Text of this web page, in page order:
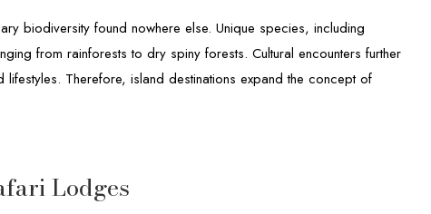
biodiversity found nowhere else. Unique species, including
from rainforests to dry spiny forests. Cultural encounters further
Therefore, island destinations expand the concept of
Lodges